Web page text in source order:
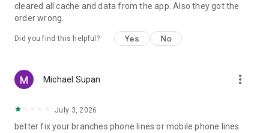
cleared all cache and data from the app. Also they got the
order wrong.
Did you find this helpful? Yes No
Michael Supan more_vert
July 3, 2026
better fix your branches phone lines or mobile phone lines